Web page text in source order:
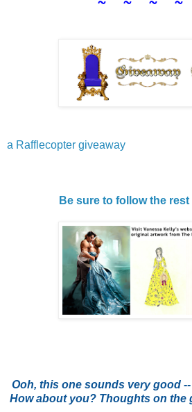
a Rafflecopter giveaway
Be sure to follow the
Ooh, this one sounds very good
How about you? Thoughts on the